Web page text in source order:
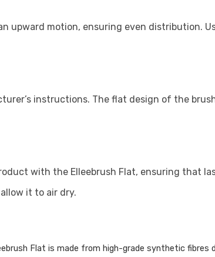
upward motion, ensuring even distribution.
instructions. The flat design of the
with the Elleebrush Flat, ensuring that
it to air dry.
Flat is made from high-grade synthetic